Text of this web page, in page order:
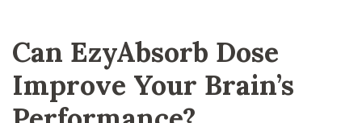
Can EzyAbsorb Dose
Improve Your Brain’s